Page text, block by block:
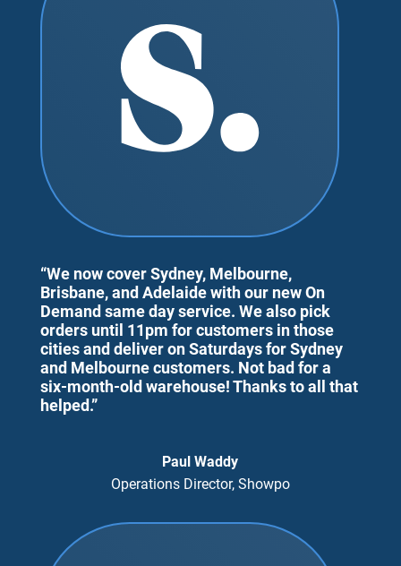
“We now cover Sydney, Melbourne,
Brisbane, and Adelaide with our new On
Demand same day service. We also pick
orders until 11pm for customers in those
cities and deliver on Saturdays for Sydney
and Melbourne customers. Not bad for a
six-month-old warehouse! Thanks to all that
helped.”
Paul Waddy
Operations Director, Showpo